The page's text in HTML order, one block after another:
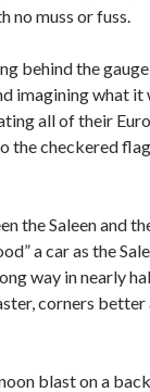
no muss or fuss.
behind the
imagining what it
all of their
the checkered
the Saleen and
a car as the
way in nearly
corners
blast on a